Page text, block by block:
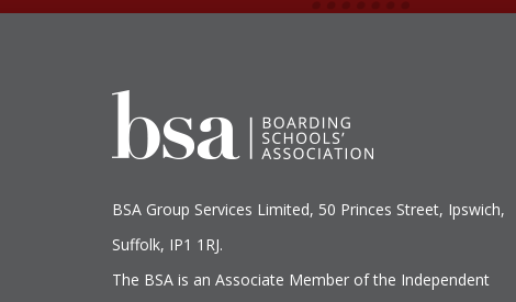
BSA Group Services L imited, 50 Princes Street, Ipswich,
Suffolk, IP1 1RJ.
The BSA is an Associate Member of the Independent